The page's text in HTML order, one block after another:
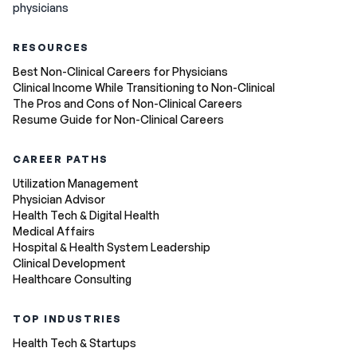
physicians
RESOURCES
Best Non-Clinical Careers for Physicians
Clinical Income While Transitioning to Non-Clinical
The Pros and Cons of Non-Clinical Careers
Resume Guide for Non-Clinical Careers
CAREER PATHS
Utilization Management
Physician Advisor
Health Tech & Digital Health
Medical Affairs
Hospital & Health System Leadership
Clinical Development
Healthcare Consulting
TOP INDUSTRIES
Health Tech & Startups